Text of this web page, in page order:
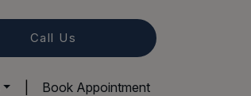
Call Us
Book Appointment